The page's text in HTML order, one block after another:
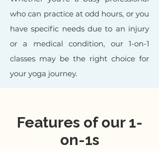
who can practice at odd hours, or you
have specific needs due to an injury
or a medical condition, our 1-on-1
classes may be the right choice for
your yoga journey.
Features of our 1-
on-1s